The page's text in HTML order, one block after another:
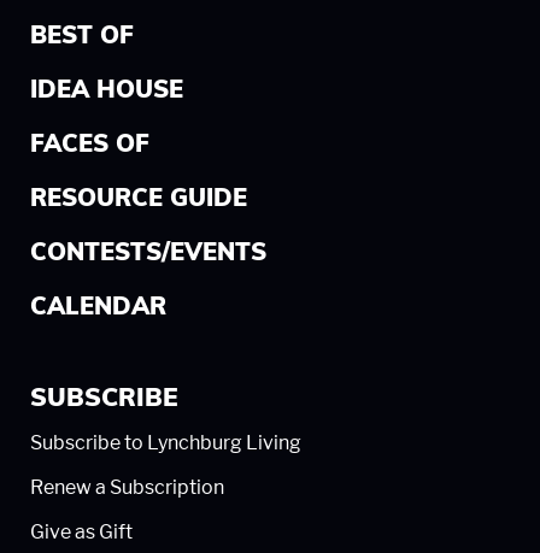
BEST OF
IDEA HOUSE
FACES OF
RESOURCE GUIDE
CONTESTS/EVENTS
CALENDAR
SUBSCRIBE
Subscribe to Lynchburg Living
Renew a Subscription
Give as Gift